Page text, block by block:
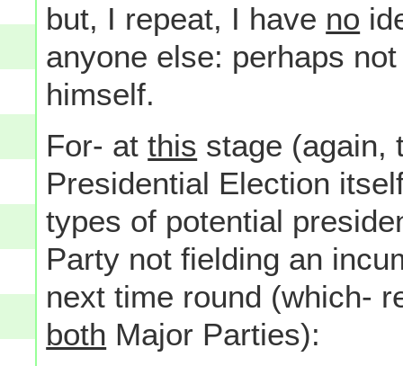
but, I repeat, I have no
anyone else: perhaps
himself.
For- atthis stage (again,
Presidential Election
types of potential
Party not fielding an
next time round (which-
both Major Parties):